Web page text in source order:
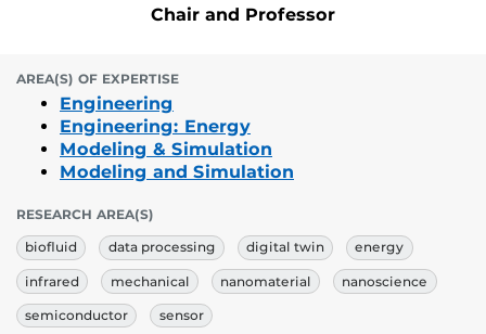
Chair and Professor
AREA(S) OF EXPERTISE
Engineering
Engineering: Energy
Modeling & Simulation
Modeling and Simulation
RESEARCH AREA(S)
biofluid
data processing digital twin energy
infrared mechanical nanomaterial nanoscience
semiconductor sensor